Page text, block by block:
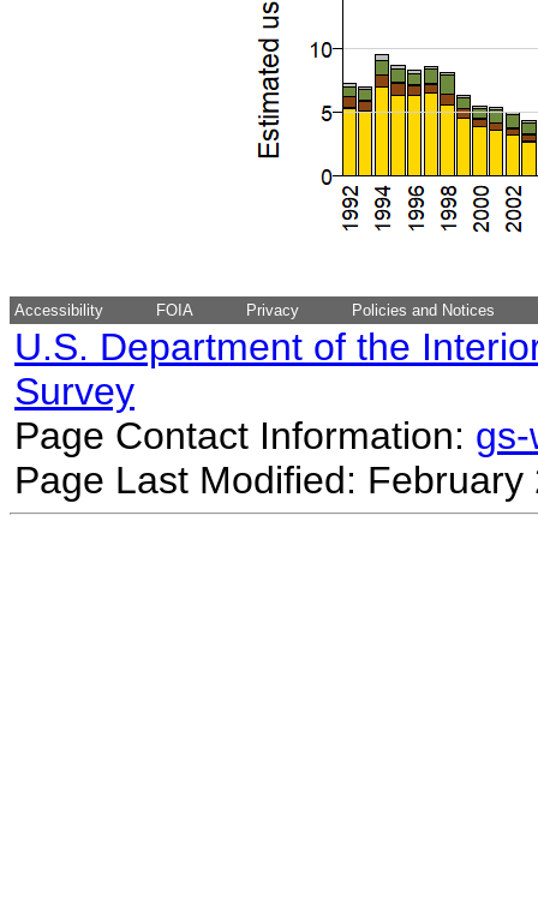
Accessibility FOIA Privacy Policies and Notices
U.S. Department of the
Survey
Page Contact Information:
Page Last Modified: